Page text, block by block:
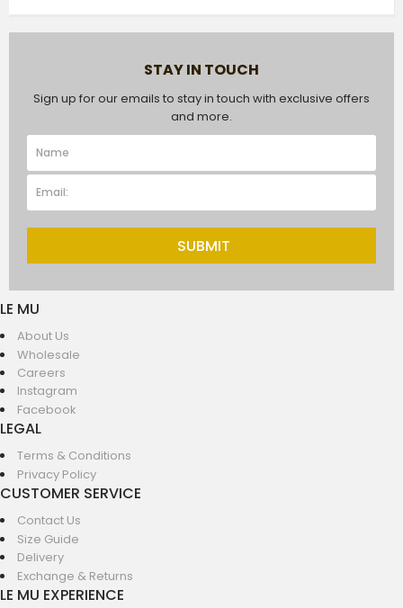
STAY IN TOUCH
Sign up for our emails to stay in touch with exclusive offers
and more.
SUBMIT
LE MU
About Us
Wholesale
Careers
Instagram
Facebook
LEGAL
Terms & Conditions
Privacy Policy
CUSTOMER SERVICE
Contact Us
Size Guide
Delivery
Exchange & Returns
LE MU EXPERIENCE